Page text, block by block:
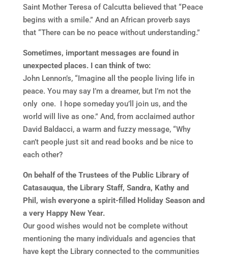
Saint Mother Teresa of Calcutta believed that “Peace
begins with a smile.” And an African proverb says
that “There can be no peace without understanding.”
Sometimes, important messages are found in
unexpected places. I can think of two:
John Lennon’s, “Imagine all the people living life in
peace. You may say I’m a dreamer, but I’m not the
only one. I hope someday you’ll join us, and the
world will live as one.” And, from acclaimed author
David Baldacci, a warm and fuzzy message, “Why
can’t people just sit and read books and be nice to
each other?
On behalf of the Trustees of the Public Library of
Catasauqua, the Library Staff, Sandra, Kathy and
Phil, wish everyone a spirit-filled Holiday Season and
a very Happy New Year.
Our good wishes would not be complete without
mentioning the many individuals and agencies that
have kept the Library connected to the communities